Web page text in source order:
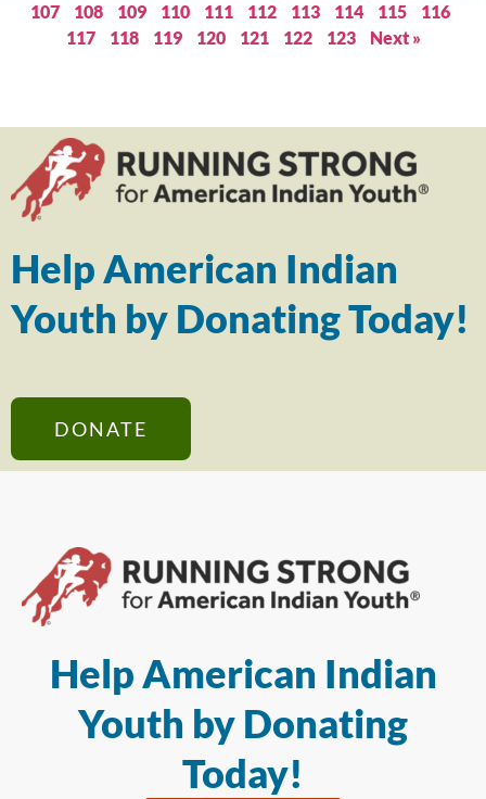
107
108 109 110 111 112 113 114 115
116
117
118 119 120 121 122 123 Next »
Help American Indian
Youth by Donating Today!
DONATE
Help American Indian
Youth by Donating
Today!